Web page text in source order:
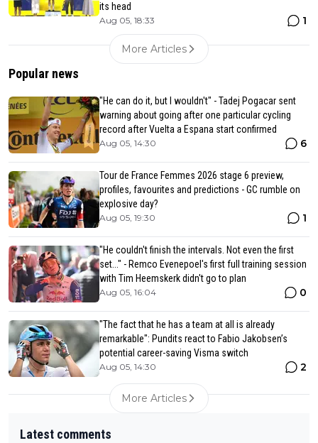
its head
Aug 05, 18:33 1
More Articles
Popular news
"He can do it, but I wouldn't" - Tadej Pogacar sent
warning about going after one particular cycling
record after Vuelta a Espana start confirmed
Aug 05, 14:30 6
Tour de France Femmes 2026 stage 6 preview,
profiles, favourites and predictions - GC rumble on
explosive day?
Aug 05, 19:30 1
"He couldn't finish the intervals. Not even the first
set..." - Remco Evenepoel's first full training session
with Tim Heemskerk didn't go to plan
Aug 05, 16:04 0
"The fact that he has a team at all is already
remarkable": Pundits react to Fabio Jakobsen’s
potential career-saving Visma switch
Aug 05, 14:30 2
More Articles
Latest comments